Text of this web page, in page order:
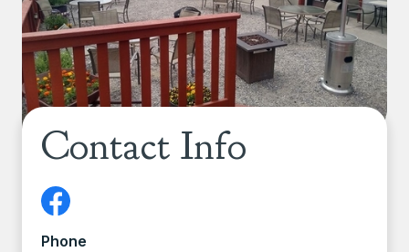
Contact Info
Phone